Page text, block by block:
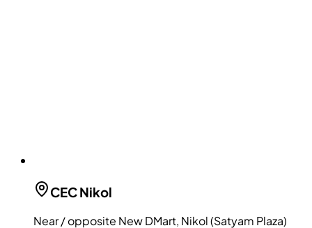
CECNikol
Near / opposite New DMart, Nikol (Satyam Plaza)